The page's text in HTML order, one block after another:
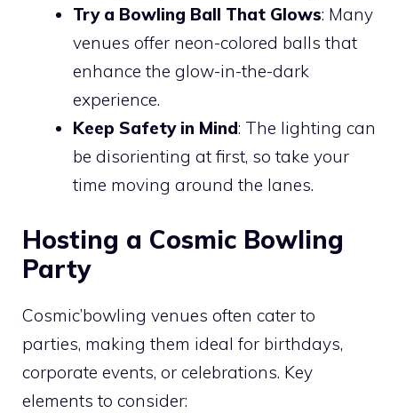
Try a Bowling Ball That Glows: Many
venues offer neon-colored balls that
enhance the glow-in-the-dark
experience.
Keep Safety in Mind: The lighting can
be disorienting at first, so take your
time moving around the lanes.
Hosting a Cosmic Bowling
Party
Cosmic’bowling venues often cater to
parties, making them ideal for birthdays,
corporate events, or celebrations. Key
elements to consider: